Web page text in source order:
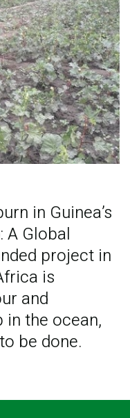
in Guinea’s
A Global
project in
is
and
in the ocean,
be done.